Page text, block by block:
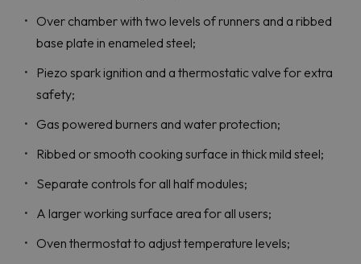
Over chamber with two levels of runners and a ribbed
base plate in enameled steel;
Piezo spark ignition and a thermostatic valve for extra
safety;
Gas powered burners and water protection;
Ribbed or smooth cooking surface in thick mild steel;
Separate controls for all half modules;
A larger working surface area for all users;
Oven thermostat to adjust temperature levels;